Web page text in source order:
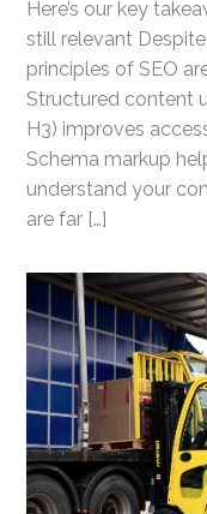
Here’s our key
still relevant
principles of SEO
Structured content
H3) improves
Schema markup
understand your
are far […]